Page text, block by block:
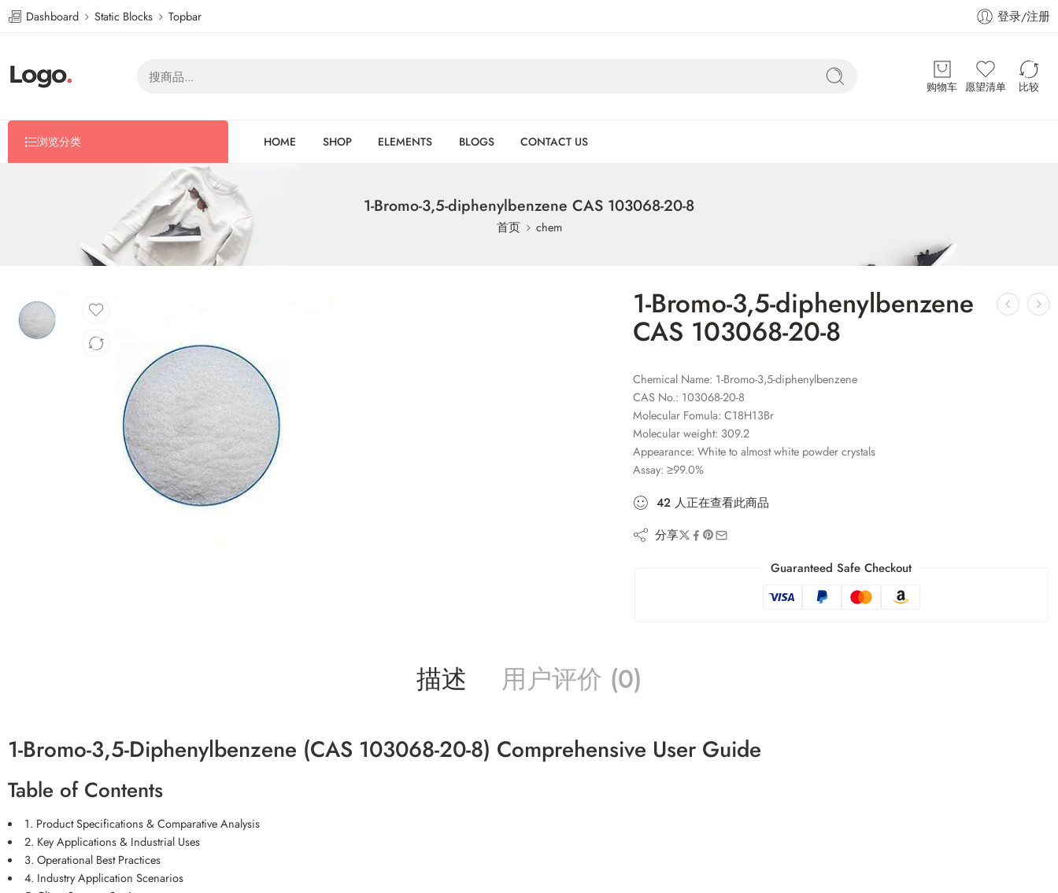
Dashboard Static Blocks Topbar 登录/注册
购物车 愿望清单 比较
浏览分类 HOME SHOP ELEMENTS BLOGS CONTACT US
1-Bromo-3,5-diphenylbenzene CAS 103068-20-8
首页 chem
1-Bromo-3,5-diphenylbenzene
CAS 103068-20-8
Chemical Name: 1-Bromo-3,5-diphenylbenzene
CAS No.: 103068-20-8
Molecular Fomula: C18H13Br
Molecular weight: 309.2
Appearance: White to almost white powder crystals
Assay: ≥99.0%
42 人正在查看此商品
分享
Guaranteed Safe Checkout
描述 用户评价 (0)
1-Bromo-3,5-Diphenylbenzene (CAS 103068-20-8) Comprehensive User Guide
Table of Contents
1. Product Specifications & Comparative Analysis
2. Key Applications & Industrial Uses
3. Operational Best Practices
4. Industry Application Scenarios